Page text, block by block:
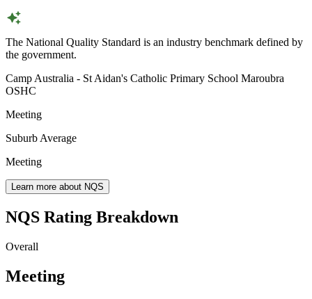
The National Quality Standard is an industry benchmark defined by
the government.
Camp Australia - St Aidan's Catholic Primary School Maroubra
OSHC
Meeting
Suburb Average
Meeting
Learn more about NQS
NQS Rating Breakdown
Overall
Meeting